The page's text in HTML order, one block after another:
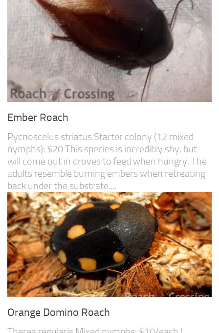
Ember Roach
Pycnoscelus striatus Starter colony (12 mixed
nymphs): $20 This species is incredibly shy, but
will come out in droves to feed when hungry. The
adults resemble burning embers when retreating
back under the substrate....
Orange Domino Roach